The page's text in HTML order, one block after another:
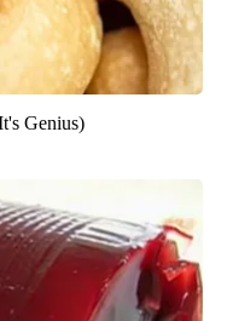
Genius)